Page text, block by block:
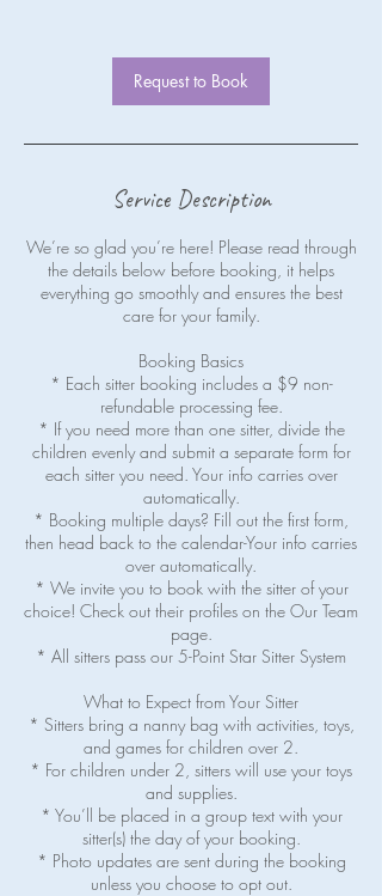
Request to Book
Service Description
We’re so glad you’re here! Please read through
the details below before booking, it helps
everything go smoothly and ensures the best
care for your family.
Booking Basics
* Each sitter booking includes a $9 non-
refundable processing fee.
* If you need more than one sitter, divide the
children evenly and submit a separate form for
each sitter you need. Your info carries over
automatically.
* Booking multiple days? Fill out the first form,
then head back to the calendar-Your info carries
over automatically.
* We invite you to book with the sitter of your
choice! Check out their profiles on the Our Team
page.
* All sitters pass our 5-Point Star Sitter System
What to Expect from Your Sitter
* Sitters bring a nanny bag with activities, toys,
and games for children over 2.
* For children under 2, sitters will use your toys
and supplies.
* You’ll be placed in a group text with your
sitter(s) the day of your booking.
* Photo updates are sent during the booking
unless you choose to opt out.